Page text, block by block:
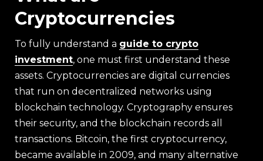
Cryptocurrencies
To fully understand a guide to crypto
investment, one must first understand these
assets. Cryptocurrencies are digital currencies
that run on decentralized networks using
blockchain technology. Cryptography ensures
their security, and the blockchain records all
transactions. Bitcoin, the first cryptocurrency,
became available in 2009, and many alternative